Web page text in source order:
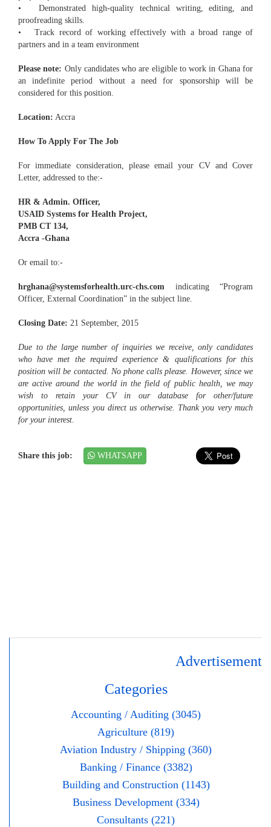
• Demonstrated high-quality technical writing, editing, and
proofreading skills.
• Track record of working effectively with a broad range of
partners and in a team environment
Please note: Only candidates who are eligible to work in Ghana for
an indefinite period without a need for sponsorship will be
considered for this position.
Location: Accra
How To Apply For The Job
For immediate consideration, please email your CV and Cover
Letter, addressed to the:-
HR & Admin. Officer,
USAID Systems for Health Project,
PMB CT 134,
Accra -Ghana
Or email to:-
hrghana@systemsforhealth.urc-chs.com indicating “Program
Officer, External Coordination” in the subject line.
Closing Date: 21 September, 2015
Due to the large number of inquiries we receive, only candidates
who have met the required experience & qualifications for this
position will be contacted. No phone calls please. However, since we
are active around the world in the field of public health, we may
wish to retain your CV in our database for other/future
opportunities, unless you direct us otherwise. Thank you very much
for your interest.
Share this job: WHATSAPP
Advertisement
Categories
Accounting / Auditing (3045)
Agriculture (819)
Aviation Industry / Shipping (360)
Banking / Finance (3382)
Building and Construction (1143)
Business Development (334)
Consultants (221)